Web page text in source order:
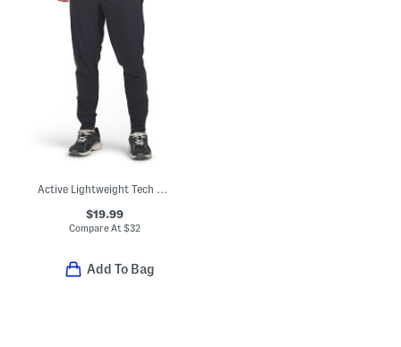
Active Lightweight Tech Joggers
$19.99
Compare At$32
Add To Bag